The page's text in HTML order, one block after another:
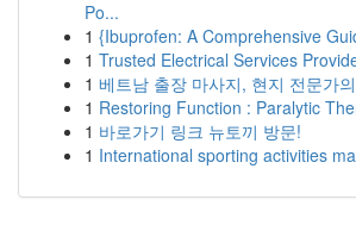
Po...
1 {Ibuprofen: A Comprehensive
1 Trusted Electrical Services
1 베트남 출장 마사지, 현지 전문가
1 Restoring Function : Paralytic
1 바로가기 링크 뉴토끼 방문!
1 International sporting activities